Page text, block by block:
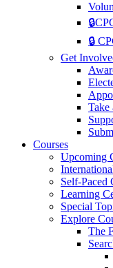
🔒
Get
Take
Courses
Upcoming
Self-Paced
Learning
Special
Explore
The